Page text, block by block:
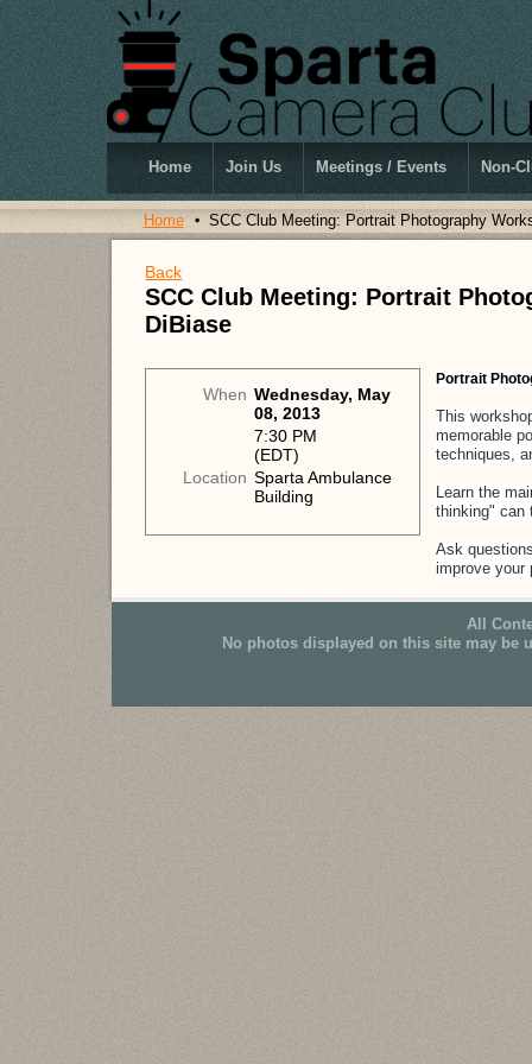
Home Join Us Meetings / Events Non-
Home SCC Club Meeting: Portrait Photography
Back
SCC Club Meeting: Portrait
DiBiase
When Wednesday, May
08, 2013
7:30 PM
(EDT)
Location Sparta Ambulance
Building
Portrait
This
memorable
techniques,
Learn the
thinking" can
Ask
improve your
All
No photos displayed on this site may be